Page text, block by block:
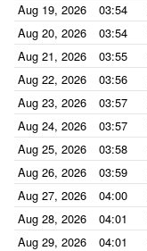
Aug 19, 2026
03:54
Aug 20, 2026
03:54
Aug 21, 2026
03:55
Aug 22, 2026
03:56
Aug 23, 2026
03:57
Aug 24, 2026
03:57
Aug 25, 2026
03:58
Aug 26, 2026
03:59
Aug 27, 2026
04:00
Aug 28, 2026
04:01
Aug 29, 2026
04:01